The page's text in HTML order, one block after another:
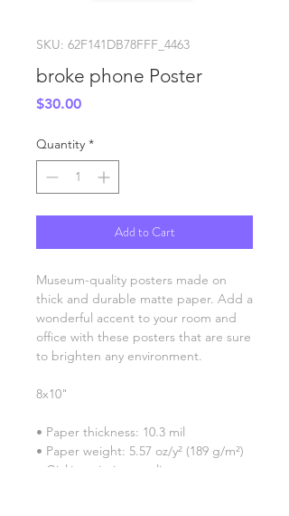
SKU: 62F141DB78FFF_4463
broke phone Poster
$30.00Price
Quantity *
Add to Cart
Museum-quality posters made on
thick and durable matte paper. Add a
wonderful accent to your room and
office with these posters that are sure
to brighten any environment.
8x10"
• Paper thickness: 10.3 mil
• Paper weight: 5.57 oz/y² (189 g/m²)
• Giclée printing quality